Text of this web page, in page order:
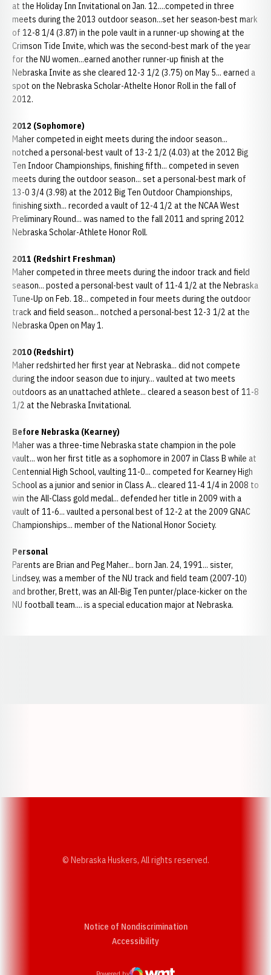
at the Holiday Inn Invitational on Jan. 12....competed in three
meets during the 2013 outdoor season...set her season-best mark
of 12-8 1/4 (3.87) in the pole vault in a runner-up showing at the
Crimson Tide Invite, which was the second-best mark of the year
for the NU women...earned another runner-up finish at the
Nebraska Invite as she cleared 12-3 1/2 (3.75) on May 5... earned a
spot on the Nebraska Scholar-Athelte Honor Roll in the fall of
2012.
2012 (Sophomore)
Maher competed in eight meets during the indoor season...
notched a personal-best vault of 13-2 1/2 (4.03) at the 2012 Big
Ten Indoor Championships, finishing fifth... competed in seven
meets during the outdoor season... set a personal-best mark of
13-0 3/4 (3.98) at the 2012 Big Ten Outdoor Championships,
finishing sixth... recorded a vault of 12-4 1/2 at the NCAA West
Preliminary Round... was named to the fall 2011 and spring 2012
Nebraska Scholar-Athlete Honor Roll.
2011 (Redshirt Freshman)
Maher competed in three meets during the indoor track and field
season... posted a personal-best vault of 11-4 1/2 at the Nebraska
Tune-Up on Feb. 18... competed in four meets during the outdoor
track and field season... notched a personal-best 12-3 1/2 at the
Nebraska Open on May 1.
2010 (Redshirt)
Maher redshirted her first year at Nebraska... did not compete
during the indoor season due to injury... vaulted at two meets
outdoors as an unattached athlete... cleared a season best of 11-8
1/2 at the Nebraska Invitational.
Before Nebraska (Kearney)
Maher was a three-time Nebraska state champion in the pole
vault... won her first title as a sophomore in 2007 in Class B while at
Centennial High School, vaulting 11-0... competed for Kearney High
School as a junior and senior in Class A... cleared 11-4 1/4 in 2008 to
win the All-Class gold medal... defended her title in 2009 with a
vault of 11-6... vaulted a personal best of 12-2 at the 2009 GNAC
Championships... member of the National Honor Society.
Personal
Parents are Brian and Peg Maher... born Jan. 24, 1991... sister,
Lindsey, was a member of the NU track and field team (2007-10)
and brother, Brett, was an All-Big Ten punter/place-kicker on the
NU football team.... is a special education major at Nebraska.
© Nebraska Huskers, All rights reserved.
Notice of Nondiscrimination
AccessibilityOpens in a new window